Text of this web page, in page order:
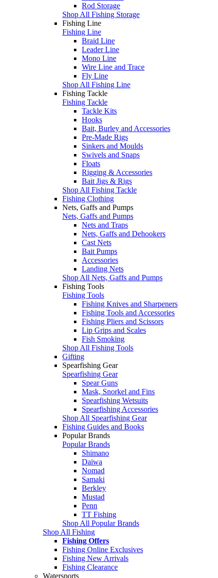
Rod Storage
Shop All Fishing Storage
Fishing Line
Fishing Line
Braid Line
Leader Line
Mono Line
Wire Line and Trace
Fly Line
Shop All Fishing Line
Fishing Tackle
Fishing Tackle
Tackle Kits
Hooks
Bait, Burley and Accessories
Pre-Made Rigs
Sinkers and Moulds
Swivels and Snaps
Floats
Rigging & Accessories
Bait Jigs & Rigs
Shop All Fishing Tackle
Fishing Clothing
Nets, Gaffs and Pumps
Nets, Gaffs and Pumps
Nets and Traps
Nets, Gaffs and Dehookers
Cast Nets
Bait Pumps
Accessories
Landing Nets
Shop All Nets, Gaffs and Pumps
Fishing Tools
Fishing Tools
Fishing Knives and Sharpeners
Fishing Tools and Accessories
Fishing Pliers and Scissors
Lip Grips and Scales
Fish Smoking
Shop All Fishing Tools
Gifting
Spearfishing Gear
Spearfishing Gear
Spear Guns
Mask, Snorkel and Fins
Spearfishing Wetsuits
Spearfishing Accessories
Shop All Spearfishing Gear
Fishing Guides and Books
Popular Brands
Popular Brands
Shimano
Daiwa
Nomad
Samaki
Berkley
Mustad
Penn
TT Fishing
Shop All Popular Brands
Shop All Fishing
Fishing Offers
Fishing Online Exclusives
Fishing New Arrivals
Fishing Clearance
Watersports